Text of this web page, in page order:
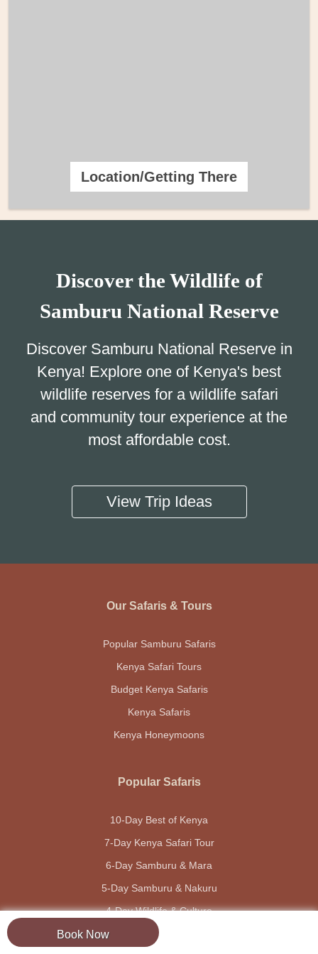
Book Now
Location/Getting There
Discover the Wildlife of
Samburu National Reserve
Discover Samburu National Reserve in
Kenya! Explore one of Kenya's best
wildlife reserves for a wildlife safari
and community tour experience at the
most affordable cost.
View Trip Ideas
Our Safaris & Tours
Popular Samburu Safaris
Kenya Safari Tours
Budget Kenya Safaris
Kenya Safaris
Kenya Honeymoons
Popular Safaris
10-Day Best of Kenya
7-Day Kenya Safari Tour
6-Day Samburu & Mara
5-Day Samburu & Nakuru
4-Day Wildlife & Culture